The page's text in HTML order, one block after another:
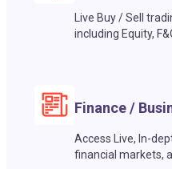
Live Buy / Sell
including Equity,
Finance /
Access Live, In-
financial markets,